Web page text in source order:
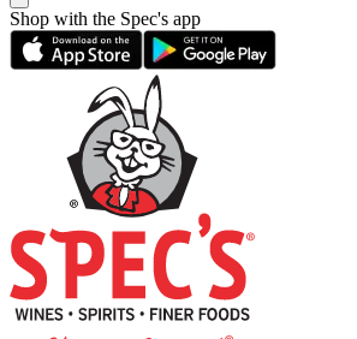
Shop with the Spec's app